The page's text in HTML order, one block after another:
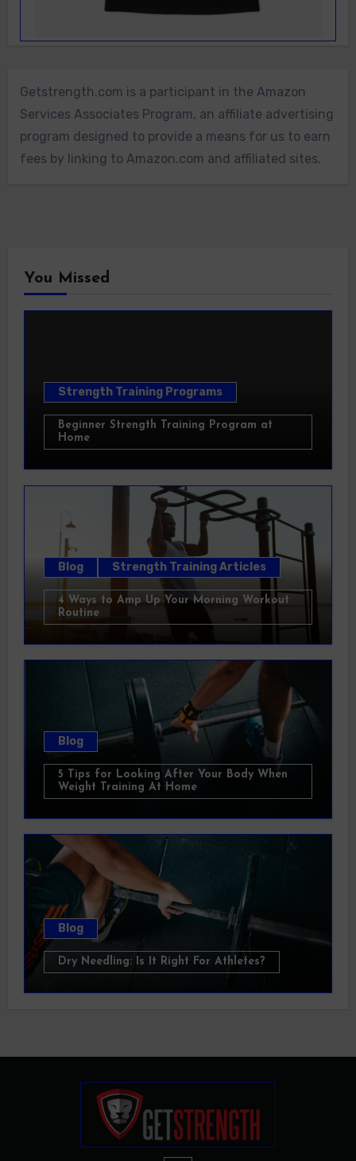
Getstrength.com is a participant in the Amazon
Services Associates Program, an affiliate advertising
program designed to provide a means for us to earn
fees by linking to Amazon.com and affiliated sites.
You Missed
Strength Training Programs
Beginner Strength Training Program at
Home
Blog Strength Training Articles
4 Ways to Amp Up Your Morning Workout
Routine
Blog
5 Tips for Looking After Your Body When
Weight Training At Home
Blog
Dry Needling: Is It Right For Athletes?